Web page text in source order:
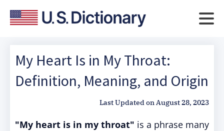
My Heart Is in My Throat:
Definition, Meaning, and Origin
Last Updated onAugust 28, 2023
"My heart is in my throat" is a phrase many